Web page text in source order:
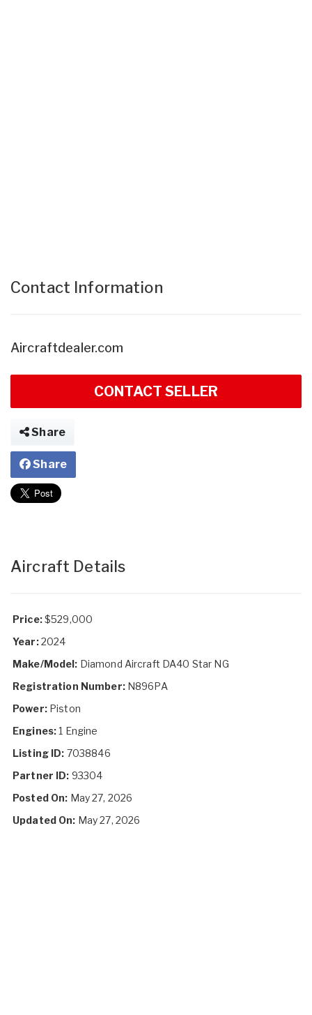
Contact Information
Aircraftdealer.com
CONTACT SELLER
Share
Share
Aircraft Details
Price:$529,000
Year:2024
Make/Model: Diamond Aircraft DA40 Star NG
Registration Number:N896PA
Power:Piston
Engines:1 Engine
Listing ID: 7038846
Partner ID: 93304
Posted On: May 27, 2026
Updated On: May 27, 2026